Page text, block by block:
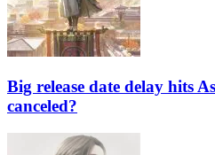
Big release date delay hits
canceled?